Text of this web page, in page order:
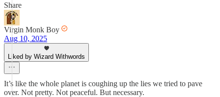
Share
Virgin Monk Boy
Aug 10, 2025
Liked by Wizard Withwords
It’s like the whole planet is coughing up the lies we tried to pave
over. Not pretty. Not peaceful. But necessary.